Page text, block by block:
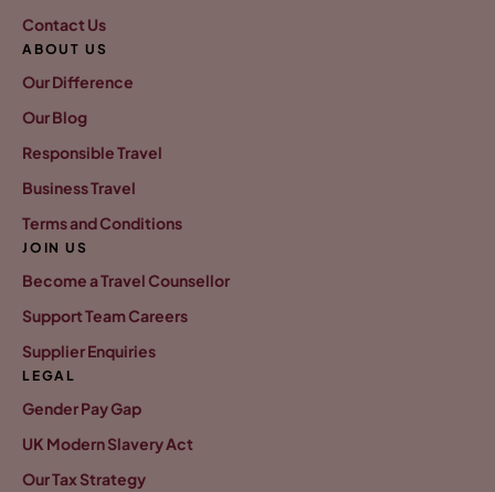
Contact Us
ABOUT US
Our Difference
Our Blog
Responsible Travel
Business Travel
Terms and Conditions
JOIN US
Become a Travel Counsellor
Support Team Careers
Supplier Enquiries
LEGAL
Gender Pay Gap
UK Modern Slavery Act
Our Tax Strategy